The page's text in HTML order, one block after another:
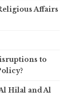
Affairs
to
Hilal and Al